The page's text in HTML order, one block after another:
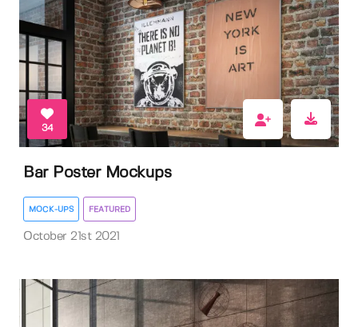
34
Bar Poster Mockups
MOCK-UPS FEATURED
October 21st 2021